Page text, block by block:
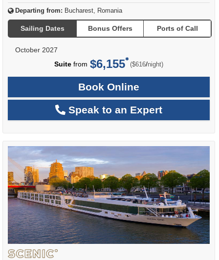
Departing from: Bucharest, Romania
Sailing Dates Bonus Offers Ports of Call
October 2027
Suite from $6,155 ($616/per
night)
Book Online
Speak to an Expert